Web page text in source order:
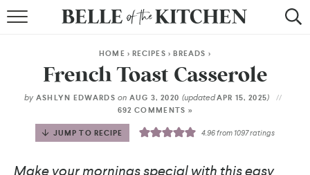
BY METHOD
BY HOLIDAY
RECIPE INDEX
HOME > RECIPES > BREADS >
French Toast Casserole
by ASHLYN EDWARDS on AUG 3, 2020 (updatedAPR 15, 2025)
692 COMMENTS »
JUMP TO RECIPE 4.96from 1097ratings
Make your mornings special with this easy